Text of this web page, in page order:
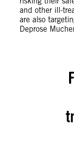
and other ill-
are also
Deprose